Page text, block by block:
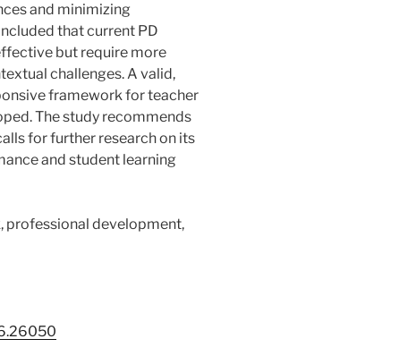
and minimizing
that current PD
but require more
challenges. A valid,
framework for teacher
The study recommends
for further research on its
and student learning
professional development,